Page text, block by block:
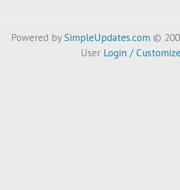
Powered bySimpleUpdates.com ©
User Login / Customize